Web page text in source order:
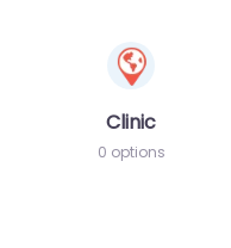
Clinic
0 options